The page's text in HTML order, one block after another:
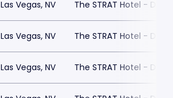
Las Vegas, NV The STRAT Hotel -
Las Vegas, NV The STRAT Hotel -
Las Vegas, NV The STRAT Hotel -